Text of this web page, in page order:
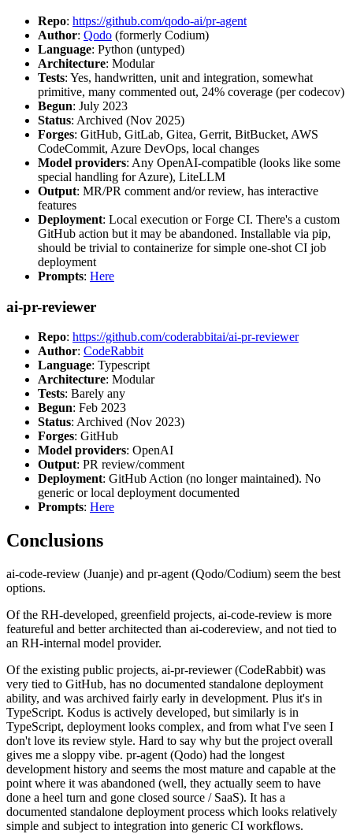
Repo: https://github.com/qodo-ai/pr-agent
Author: Qodo (formerly Codium)
Language: Python (untyped)
Architecture: Modular
Tests: Yes, handwritten, unit and integration, somewhat
primitive, many commented out, 24% coverage (per codecov)
Begun: July 2023
Status: Archived (Nov 2025)
Forges: GitHub, GitLab, Gitea, Gerrit, BitBucket, AWS
CodeCommit, Azure DevOps, local changes
Model providers: Any OpenAI-compatible (looks like some
special handling for Azure), LiteLLM
Output: MR/PR comment and/or review, has interactive
features
Deployment: Local execution or Forge CI. There's a custom
GitHub action but it may be abandoned. Installable via pip,
should be trivial to containerize for simple one-shot CI job
deployment
Prompts: Here
ai-pr-reviewer
Repo: https://github.com/coderabbitai/ai-pr-reviewer
Author: CodeRabbit
Language: Typescript
Architecture: Modular
Tests: Barely any
Begun: Feb 2023
Status: Archived (Nov 2023)
Forges: GitHub
Model providers: OpenAI
Output: PR review/comment
Deployment: GitHub Action (no longer maintained). No
generic or local deployment documented
Prompts: Here
Conclusions
ai-code-review (Juanje) and pr-agent (Qodo/Codium) seem the best
options.
Of the RH-developed, greenfield projects, ai-code-review is more
featureful and better architected than ai-codereview, and not tied to
an RH-internal model provider.
Of the existing public projects, ai-pr-reviewer (CodeRabbit) was
very tied to GitHub, has no documented standalone deployment
ability, and was archived fairly early in development. Plus it's in
TypeScript. Kodus is actively developed, but similarly is in
TypeScript, deployment looks complex, and from what I've seen I
don't love its review style. Hard to say why but the project overall
gives me a sloppy vibe. pr-agent (Qodo) had the longest
development history and seems the most mature and capable at the
point where it was abandoned (well, they actually seem to have
done a heel turn and gone closed source / SaaS). It has a
documented standalone deployment process which looks relatively
simple and subject to integration into generic CI workflows.